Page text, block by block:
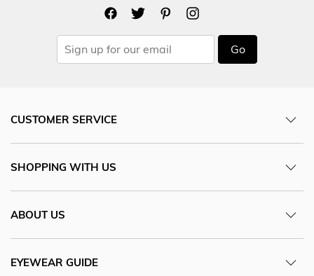
Go
CUSTOMER SERVICE
SHOPPING WITH US
ABOUT US
EYEWEAR GUIDE